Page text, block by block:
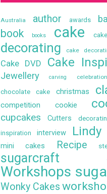
Australia author awards
book books cake
decorating
cake
Cake DVD Cake
Jewellery
carving
chocolate cake
christmas
competition cookie
cupcakes Cutters
inspiration interview Lindy
mini cakes
Recipe
sugarcraft
Workshops
Wonky Cakes